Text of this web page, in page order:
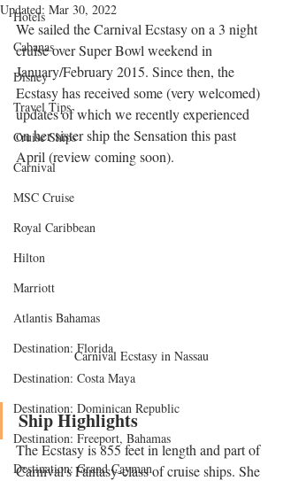
Hotels
Cabanas
Disney
Travel Tips
Cruise Ships
Carnival
MSC Cruise
Royal Caribbean
Hilton
Marriott
Atlantis Bahamas
Destination: Florida
Destination: Costa Maya
Destination: Dominican Republic
Destination: Freeport, Bahamas
Destination: Grand Cayman
Updated: Mar 30, 2022
We sailed the Carnival Ecstasy on a 3 night
cruise over Super Bowl weekend in
January/February 2015. Since then, the
Ecstasy has received some (very welcomed)
updates of which we recently experienced
on her sister ship the Sensation this past
April (review coming soon).
Carnival Ecstasy in Nassau
Ship Highlights
The Ecstasy is 855 feet in length and part of
Carnival's Fantasy-class of cruise ships. She